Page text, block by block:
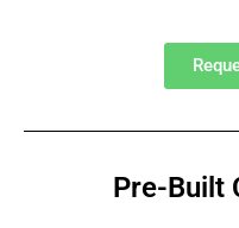
Pre-Built